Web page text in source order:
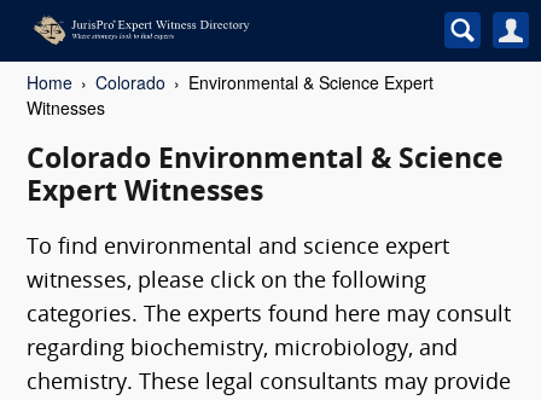
Home Colorado
Environmental & Science Expert
Witnesses
Colorado Environmental & Science
Expert Witnesses
To find environmental and science expert
witnesses, please click on the following
categories. The experts found here may consult
regarding biochemistry, microbiology, and
chemistry. These legal consultants may provide